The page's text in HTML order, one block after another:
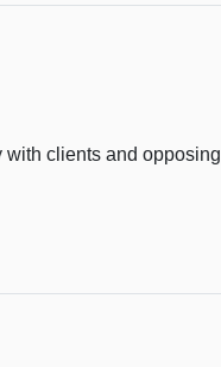
with clients and opposing